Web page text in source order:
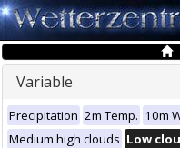
Variable
Precipitation 2m Temp. 10m
Medium high clouds Low